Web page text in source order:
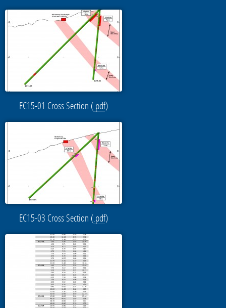
EC15-01 Cross Section (.pdf)
EC15-03 Cross Section (.pdf)